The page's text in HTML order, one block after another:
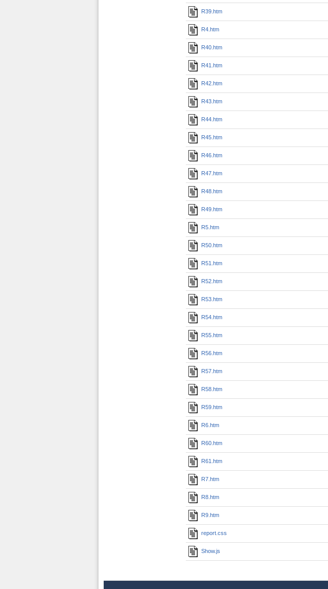
R39.htm
R4.htm
R40.htm
R41.htm
R42.htm
R43.htm
R44.htm
R45.htm
R46.htm
R47.htm
R48.htm
R49.htm
R5.htm
R50.htm
R51.htm
R52.htm
R53.htm
R54.htm
R55.htm
R56.htm
R57.htm
R58.htm
R59.htm
R6.htm
R60.htm
R61.htm
R7.htm
R8.htm
R9.htm
report.css
Show.js